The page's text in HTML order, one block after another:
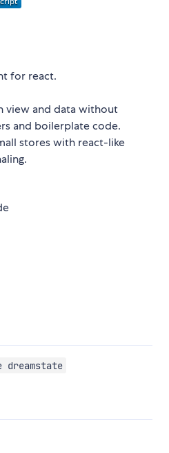
for react.
view and data without
and boilerplate code.
stores with react-like